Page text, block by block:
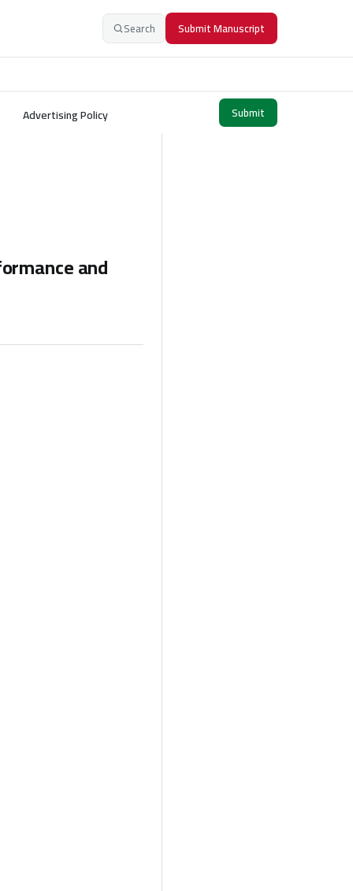
Search Submit Manuscript
Advertising Policy Submit
and